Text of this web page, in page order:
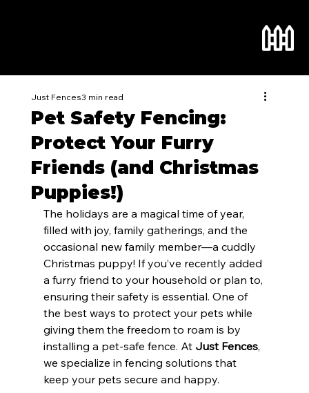
Pet Safety Fencing:
Protect Your Furry
Friends (and Christmas
Puppies!)
Just Fences3 min read
The holidays are a magical time of year,
filled with joy, family gatherings, and the
occasional new family member—a cuddly
Christmas puppy! If you’ve recently added
a furry friend to your household or plan to,
ensuring their safety is essential. One of
the best ways to protect your pets while
giving them the freedom to roam is by
installing a pet-safe fence. At Just Fences,
we specialize in fencing solutions that
keep your pets secure and happy.